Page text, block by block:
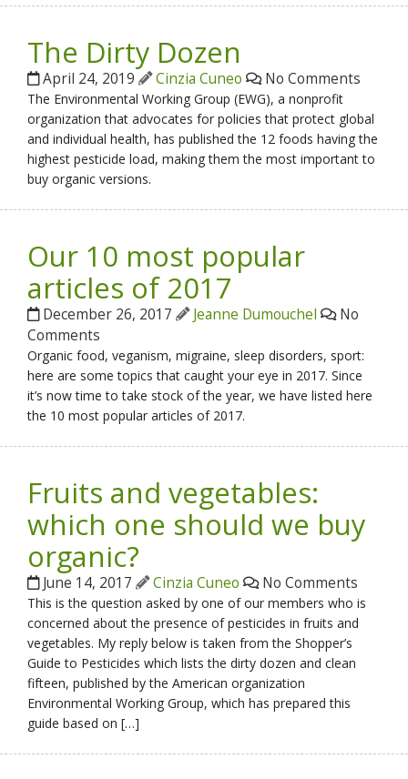
The Dirty Dozen
April 24, 2019 Cinzia Cuneo No Comments
The Environmental Working Group (EWG), a nonprofit
organization that advocates for policies that protect global
and individual health, has published the 12 foods having the
highest pesticide load, making them the most important to
buy organic versions.
Our 10 most popular
articles of 2017
December 26, 2017 Jeanne Dumouchel
No
Comments
Organic food, veganism, migraine, sleep disorders, sport:
here are some topics that caught your eye in 2017. Since
it’s now time to take stock of the year, we have listed here
the 10 most popular articles of 2017.
Fruits and vegetables:
which one should we buy
organic?
June 14, 2017 Cinzia Cuneo No Comments
This is the question asked by one of our members who is
concerned about the presence of pesticides in fruits and
vegetables. My reply below is taken from the Shopper’s
Guide to Pesticides which lists the dirty dozen and clean
fifteen, published by the American organization
Environmental Working Group, which has prepared this
guide based on […]